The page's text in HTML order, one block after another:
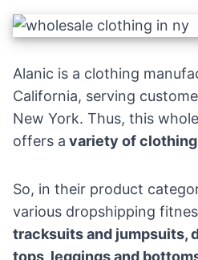
Alanic is a clothing
California, serving
New York. Thus, this
offers a variety of
So, in their product
various dropshipping
tracksuits and jumpsuits,
tops, leggings and